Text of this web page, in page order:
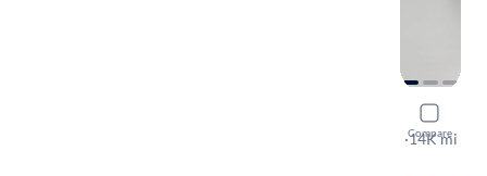
Compare
2023 Kia
X-Line EX
·14K mi